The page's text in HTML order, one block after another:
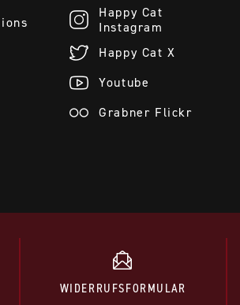
Happy Cat
Instagram
Happy Cat X
Youtube
Grabner Flickr
WIDERRUFSFORMULAR